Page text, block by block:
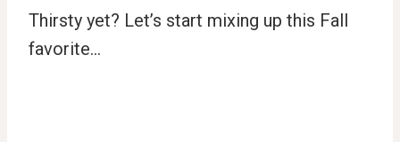
Thirsty yet? Let’s start mixing up this Fall
favorite…